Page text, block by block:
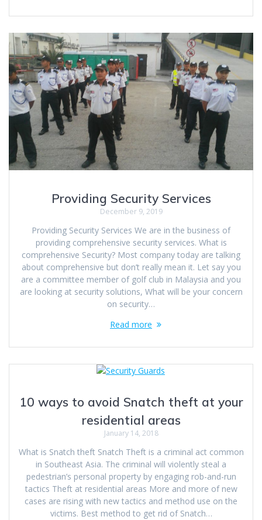
Providing Security Services
December 9, 2019
Providing Security Services We are in the business of
providing comprehensive security services. What is
comprehensive Security? Most company today are talking
about comprehensive but don’t really mean it. Let say you
are a committee member of golf club in Malaysia and you
are looking at security solutions, What will be your concern
on security…
Read more
10 ways to avoid Snatch theft at your
residential areas
January 14, 2018
What is Snatch theft Snatch Theft is a criminal act common
in Southeast Asia. The criminal will violently steal a
pedestrian’s personal property by engaging rob-and-run
tactics Theft at residential areas More and more of new
cases are rising with new tactics and method use on the
victims. Best method to get rid of Snatch…